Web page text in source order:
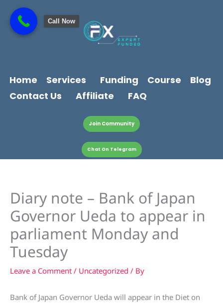
content
content
Home Services Funding Course
Blog
Contact Us
Affiliate FAQ
Join Community
Chat On Telegram
Diary note – Bank of Japan
Governor Ueda to appear in
parliament Monday and
Tuesday
Leave a Comment / Uncategorized / By
Bank of Japan Governor Ueda will appear in the Diet on
Call Now